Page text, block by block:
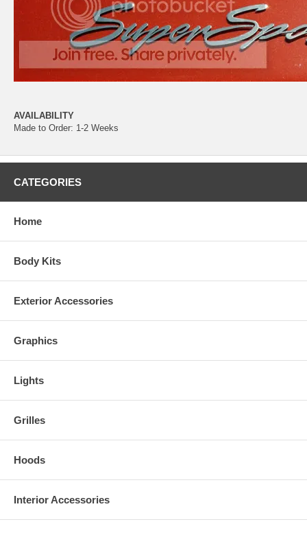
AVAILABILITY
Made to Order: 1-2 Weeks
CATEGORIES
Home
Body Kits
Exterior Accessories
Graphics
Lights
Grilles
Hoods
Interior Accessories